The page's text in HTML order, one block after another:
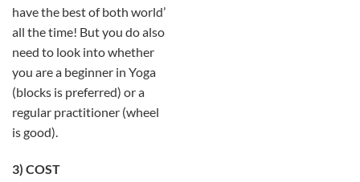
have the best of both world’
all the time! But you do also
need to look into whether
you are a beginner in Yoga
(blocks is preferred) or a
regular practitioner (wheel
is good).
3) COST